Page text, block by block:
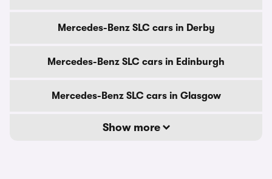
Mercedes-Benz SLC cars in Derby
Mercedes-Benz SLC cars in Edinburgh
Mercedes-Benz SLC cars in Glasgow
Show more